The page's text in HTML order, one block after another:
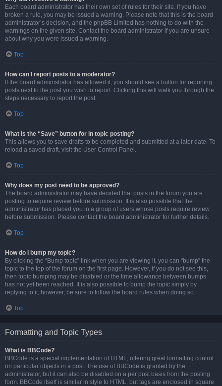
Each board administrator has their own set of rules for their site. If you have
broken a rule, you may be issued a warning. Please note that this is the board
administrator’s decision, and the phpBB Limited has nothing to do with the
warnings on the given site. Contact the board administrator if you are unsure
about why you were issued a warning.
Top
How can I report posts to a moderator?
If the board administrator has allowed it, you should see a button for reporting
posts next to the post you wish to report. Clicking this will walk you through the
steps necessary to report the post.
Top
What is the “Save” button for in topic posting?
This allows you to save drafts to be completed and submitted at a later date. To
reload a saved draft, visit the User Control Panel.
Top
Why does my post need to be approved?
The board administrator may have decided that posts in the forum you are
posting to require review before submission. It is also possible that the
administrator has placed you in a group of users whose posts require review
before submission. Please contact the board administrator for further details.
Top
How do I bump my topic?
By clicking the “Bump topic” link when you are viewing it, you can “bump” the
topic to the top of the forum on the first page. However, if you do not see this,
then topic bumping may be disabled or the time allowance between bumps
has not yet been reached. It is also possible to bump the topic simply by
replying to it, however, be sure to follow the board rules when doing so.
Top
Formatting and Topic Types
What is BBCode?
BBCode is a special implementation of HTML, offering great formatting control
on particular objects in a post. The use of BBCode is granted by the
administrator, but it can also be disabled on a per post basis from the posting
form. BBCode itself is similar in style to HTML, but tags are enclosed in square